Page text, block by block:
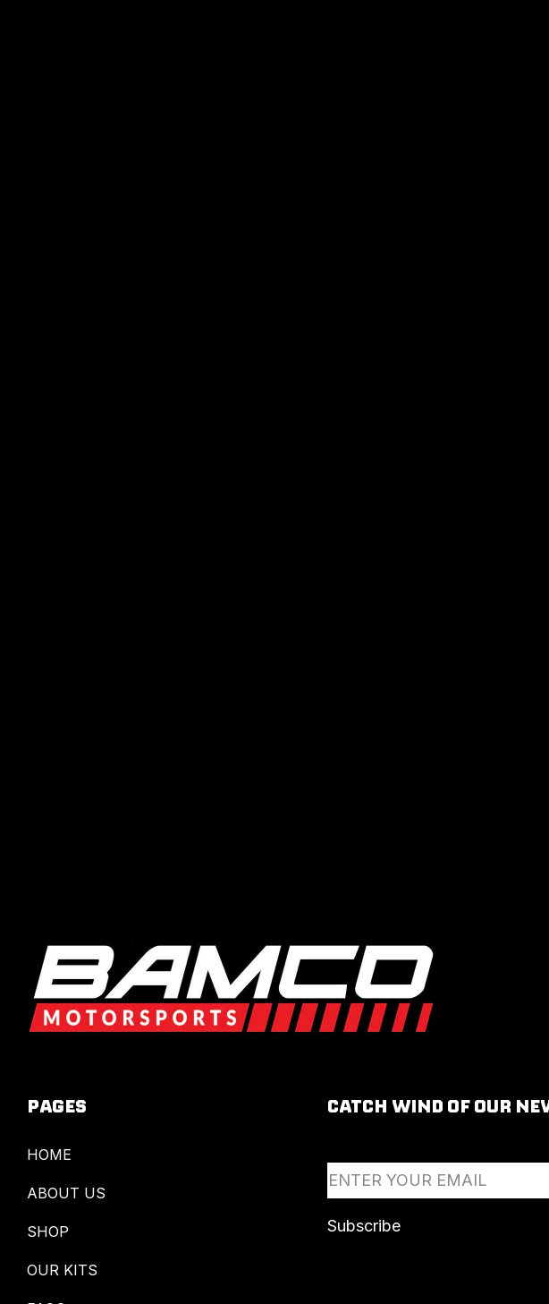
PAGES
HOME
ABOUT US
SHOP
OUR KITS
CATCH WIND OF OUR